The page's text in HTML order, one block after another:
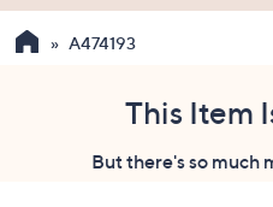
the
A474193
This Item
But there's so much